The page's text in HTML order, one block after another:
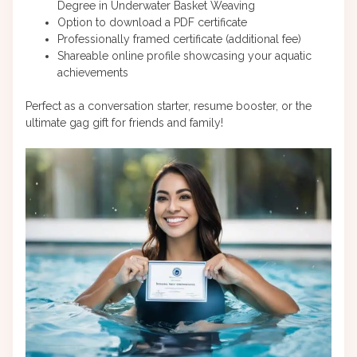
Degree in Underwater Basket Weaving
Option to download a PDF certificate
Professionally framed certificate (additional fee)
Shareable online profile showcasing your aquatic
achievements
Perfect as a conversation starter, resume booster, or the
ultimate gag gift for friends and family!